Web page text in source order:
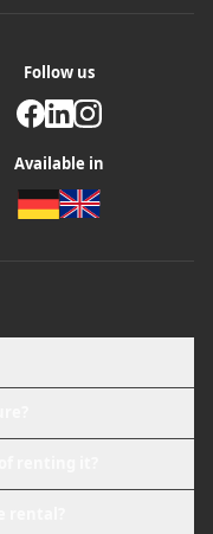
Follow us
Available in